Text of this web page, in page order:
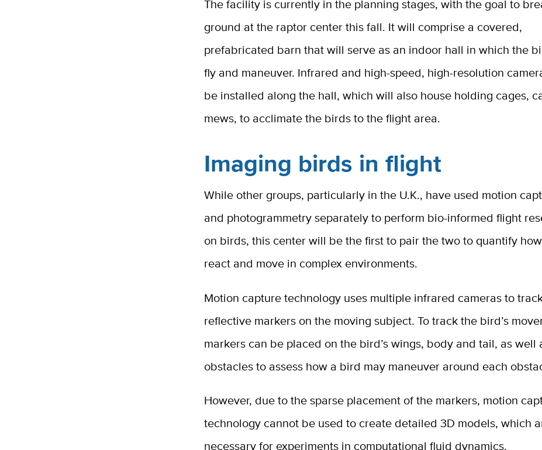
The facility is currently in the planning stages, with the goal to
ground at the raptor center this fall. It will comprise a covered,
prefabricated barn that will serve as an indoor hall in which the
fly and maneuver. Infrared and high-speed, high-resolution
be installed along the hall, which will also house holding cages,
mews, to acclimate the birds to the flight area.
Imaging birds in flight
While other groups, particularly in the U.K., have used motion
and photogrammetry separately to perform bio-informed flight
on birds, this center will be the first to pair the two to quantify
react and move in complex environments.
Motion capture technology uses multiple infrared cameras to
reflective markers on the moving subject. To track the bird’s
markers can be placed on the bird’s wings, body and tail, as well
obstacles to assess how a bird may maneuver around each
However, due to the sparse placement of the markers, motion
technology cannot be used to create detailed 3D models, which
necessary for experiments in computational fluid dynamics.